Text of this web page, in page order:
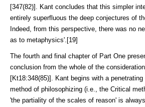
[347(82)]. Kant concludes that this simpler
entirely superfluous the deep conjectures of
Indeed, from this perspective, there was no
as to metaphysics'.[19]
The fourth and final chapter of Part One
conclu­sion from the whole of the
[Kt18:348(85)]. Kant begins with a
method of philosophiz­ing (i.e., the Critical
'the partiality of the scales of reason' is